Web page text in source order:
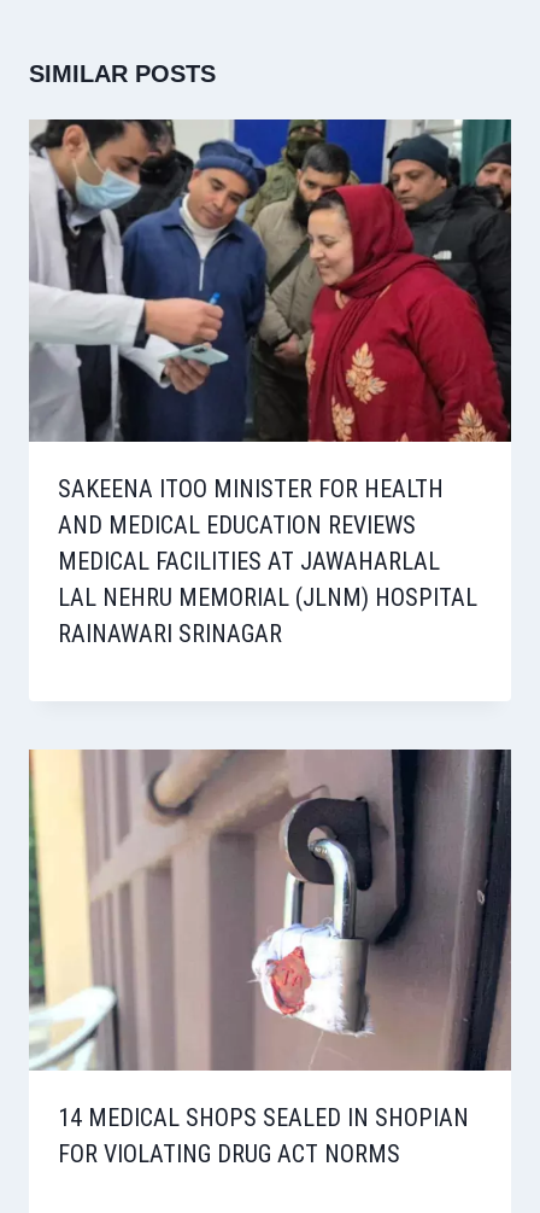
SIMILAR POSTS
SAKEENA ITOO MINISTER FOR HEALTH
AND MEDICAL EDUCATION REVIEWS
MEDICAL FACILITIES AT JAWAHARLAL
LAL NEHRU MEMORIAL (JLNM) HOSPITAL
RAINAWARI SRINAGAR
14 MEDICAL SHOPS SEALED IN SHOPIAN
FOR VIOLATING DRUG ACT NORMS